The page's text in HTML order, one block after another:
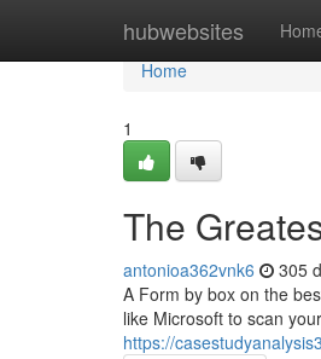
hubwebsites
Home
Home
1
The
antonioa362vnk6 305
A Form by box on the
like Microsoft to scan
https://